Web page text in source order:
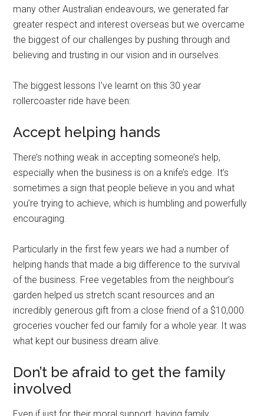
many other Australian endeavours, we generated far
greater respect and interest overseas but we overcame
the biggest of our challenges by pushing through and
believing and trusting in our vision and in ourselves.
The biggest lessons I’ve learnt on this 30 year
rollercoaster ride have been:
Accept helping hands
There’s nothing weak in accepting someone’s help,
especially when the business is on a knife’s edge. It’s
sometimes a sign that people believe in you and what
you’re trying to achieve, which is humbling and powerfully
encouraging.
Particularly in the first few years we had a number of
helping hands that made a big difference to the survival
of the business. Free vegetables from the neighbour’s
garden helped us stretch scant resources and an
incredibly generous gift from a close friend of a $10,000
groceries voucher fed our family for a whole year. It was
what kept our business dream alive.
Don’t be afraid to get the family
involved